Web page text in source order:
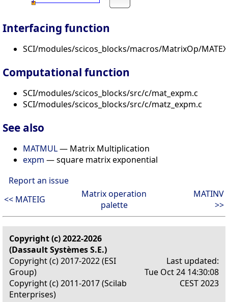
Interfacing function
SCI/modules/scicos_blocks/macros/MatrixOp/
Computational function
SCI/modules/scicos_blocks/src/c/mat_expm.c
SCI/modules/scicos_blocks/src/c/matz_expm.c
See also
MATMUL— Matrix Multiplication
expm — square matrix exponential
Report an issue
<< MATEIG
Matrix operation
palette
MATINV
>>
Copyright (c) 2022-2026
(Dassault Systèmes S.E.)
Copyright (c) 2017-2022 (ESI
Group)
Copyright (c) 2011-2017 (Scilab
Enterprises)
Last updated:
Tue Oct 24 14:30:08
CEST 2023